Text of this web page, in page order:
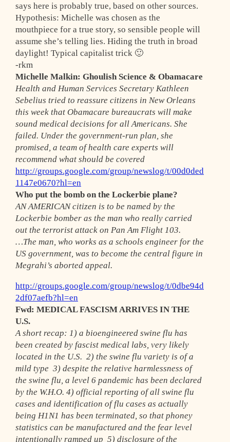
says here is probably true, based on other sources.
Hypothesis: Michelle was chosen as the
mouthpiece for a true story, so sensible people will
assume she’s telling lies. Hiding the truth in broad
daylight! Typical capitalist trick 🙂
-rkm
Michelle Malkin: Ghoulish Science & Obamacare
Health and Human Services Secretary Kathleen
Sebelius tried to reassure citizens in New Orleans
this week that Obamacare bureaucrats will make
sound medical decisions for all Americans. She
failed. Under the government-run plan, she
promised, a team of health care experts will
recommend what should be covered
http://groups.google.com/group/newslog/t/00d0ded
1147e0670?hl=en
Who put the bomb on the Lockerbie plane?
AN AMERICAN citizen is to be named by the
Lockerbie bomber as the man who really carried
out the terrorist attack on Pan Am Flight 103.
…The man, who works as a schools engineer for the
US government, was to become the central figure in
Megrahi’s aborted appeal.
http://groups.google.com/group/newslog/t/0dbe94d
2df07aefb?hl=en
Fwd: MEDICAL FASCISM ARRIVES IN THE
U.S.
A short recap: 1) a bioengineered swine flu has
been created by fascist medical labs, very likely
located in the U.S. 2) the swine flu variety is of a
mild type 3) despite the relative harmlessness of
the swine flu, a level 6 pandemic has been declared
by the W.H.O. 4) official reporting of all swine flu
cases and identification of flu cases as actually
being H1N1 has been terminated, so that phoney
statistics can be manufactured and the fear level
intentionally ramped up 5) disclosure of the